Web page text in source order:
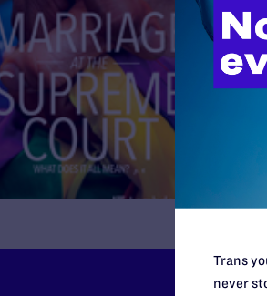
Trans
never